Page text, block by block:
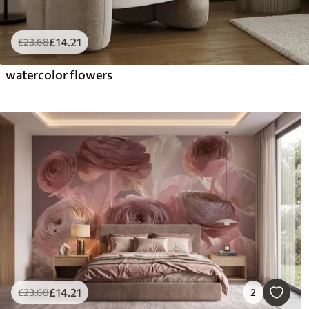
£23.68£14.21
watercolor flowers
£23.68£14 .21 2